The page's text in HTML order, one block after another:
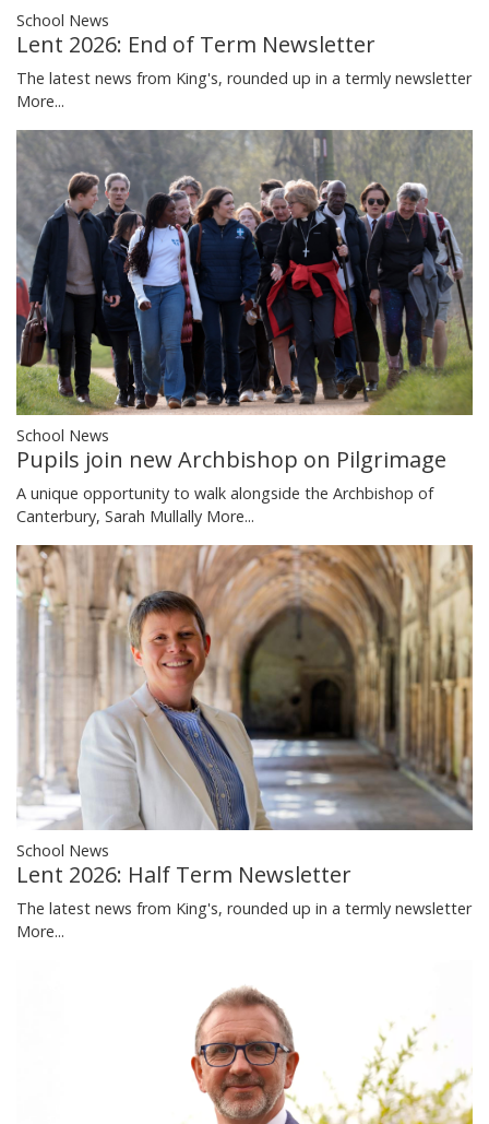
School News
Lent 2026: End of Term Newsletter
The latest news from King's, rounded up in a termly newsletter
More...
School News
Pupils join new Archbishop on Pilgrimage
A unique opportunity to walk alongside the Archbishop of
Canterbury, Sarah Mullally More...
School News
Lent 2026: Half Term Newsletter
The latest news from King's, rounded up in a termly newsletter
More...